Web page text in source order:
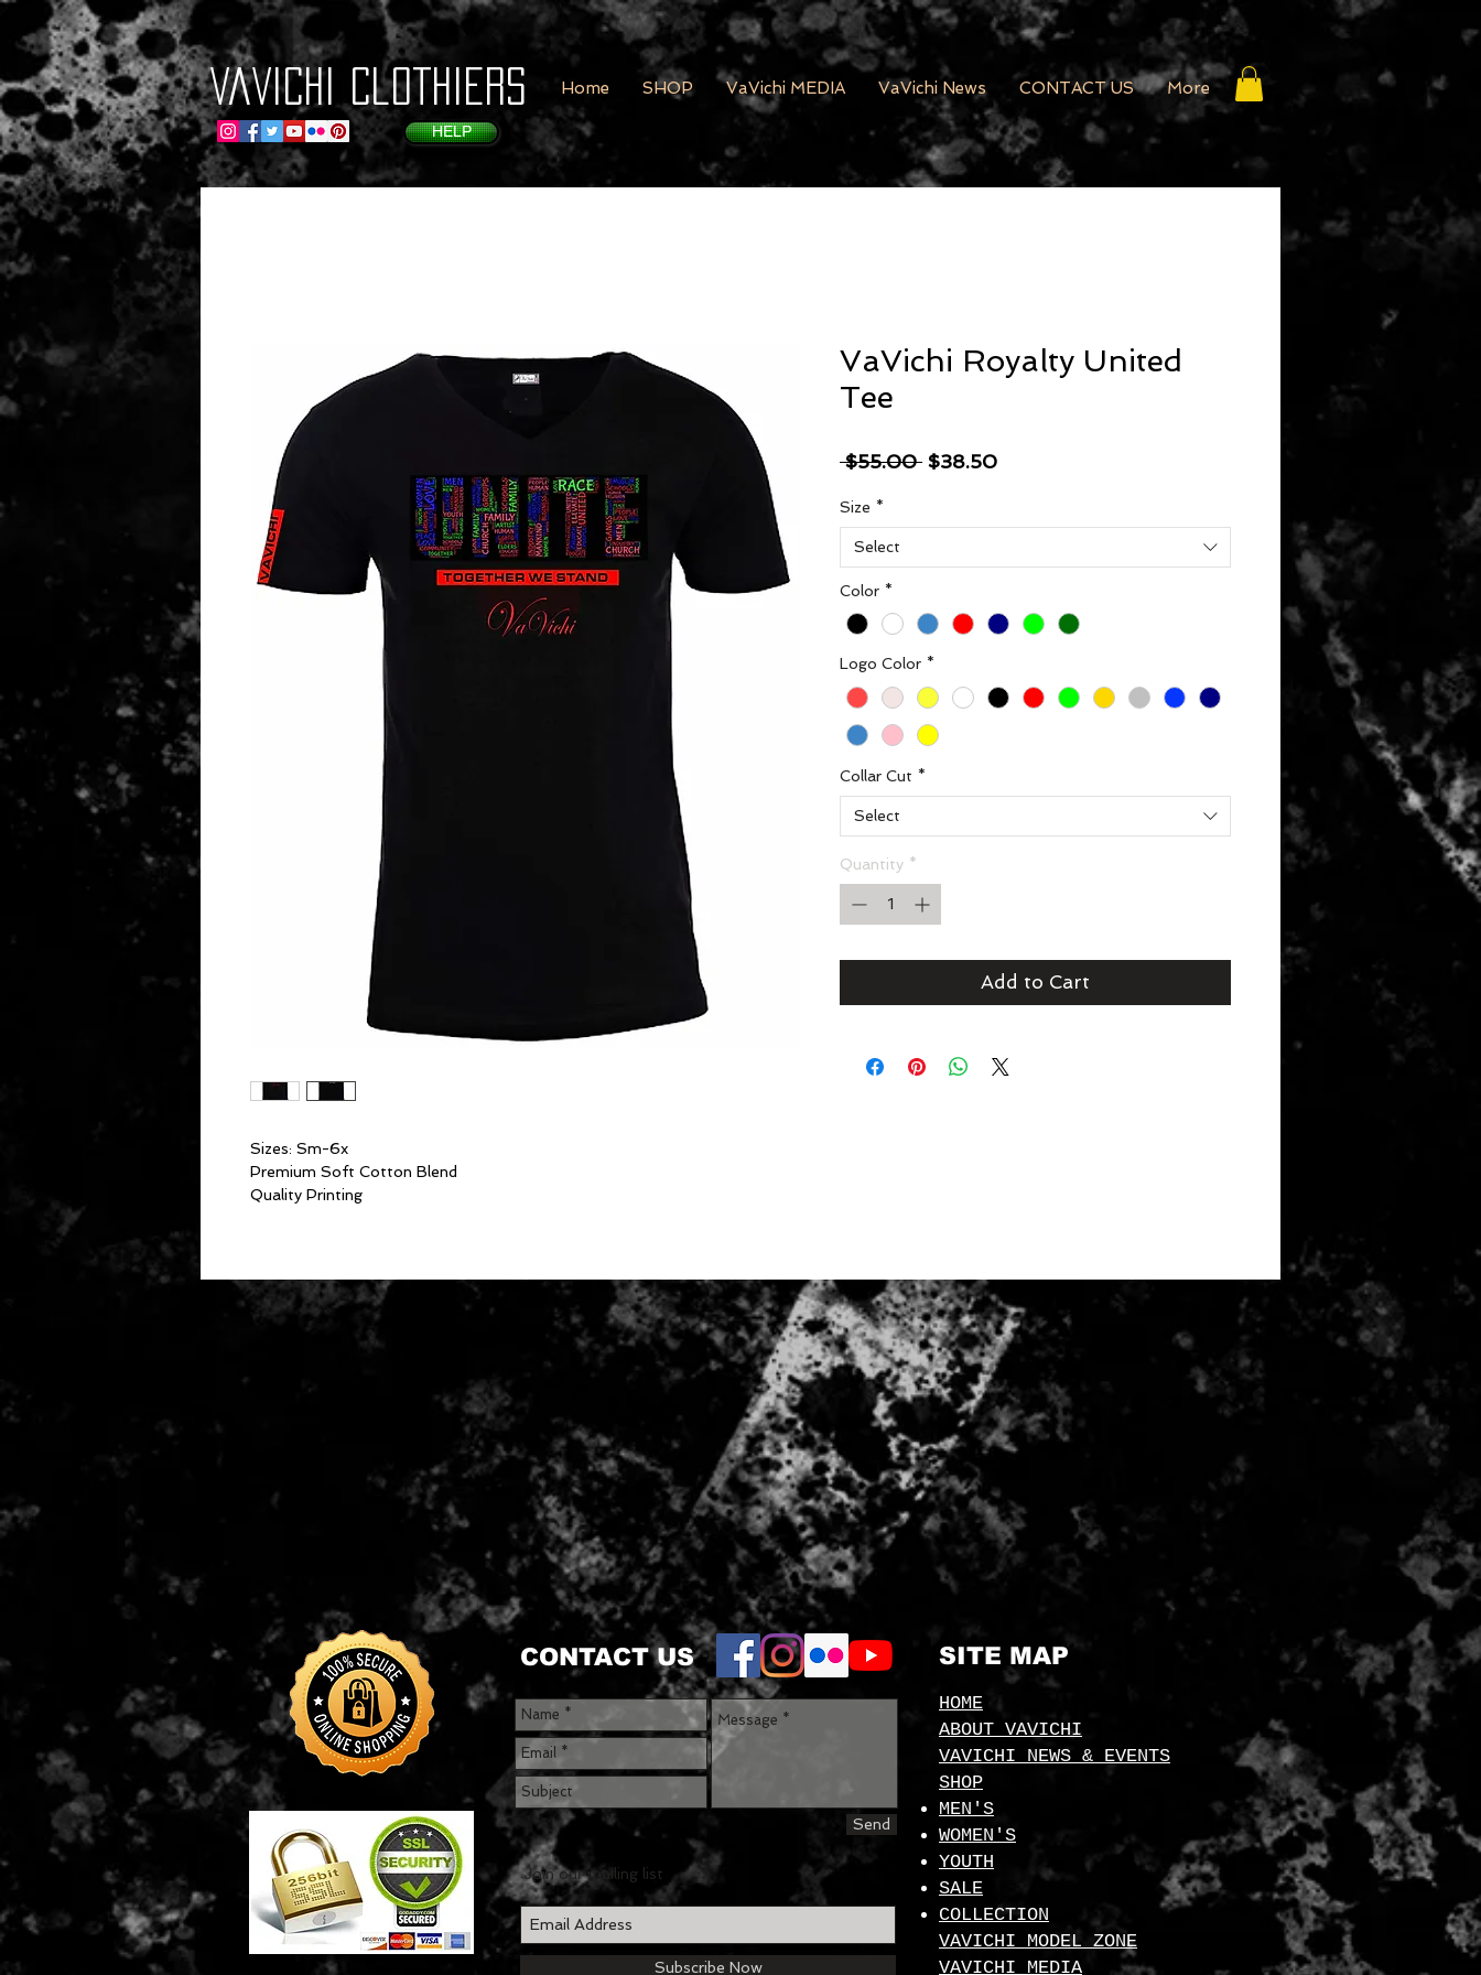
VaVichi Clothiers Home SHOP VaVichi MEDIA VaVichi News CONTACT US More
HELP
Sizes: Sm-6x
Premium Soft Cotton Blend
Quality Printing
VaVichi Royalty United
Tee
$55.00 Regular Price
$38.50Sale Price
Size *
Select
Color *
Logo Color *
Collar Cut *
Select
Quantity *
Add to Cart
CONTACT US SITE MAP
Join our mailing list
Subscribe Now
Send
HOME
ABOUT VAVICHI
VAVICHI NEWS & EVENTS
SHOP
MEN'S
WOMEN'S
YOUTH
SALE
COLLECTION
VAVICHI MODEL ZONE
VAVICHI MEDIA